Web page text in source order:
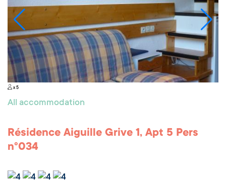
x 5
All accommodation
Résidence Aiguille Grive 1, Apt 5 Pers
n°034